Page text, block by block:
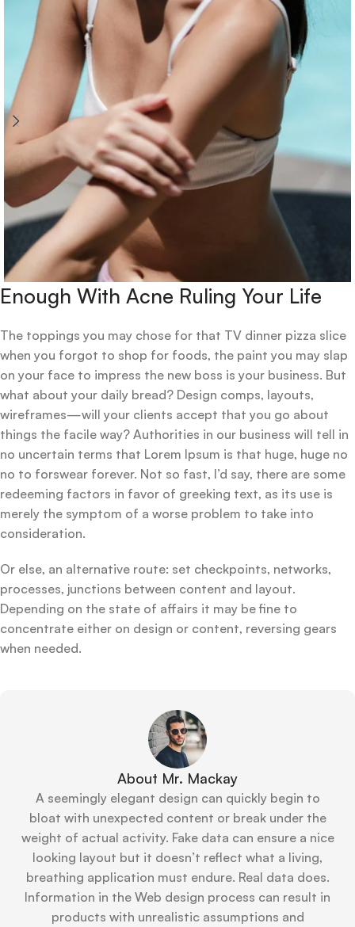
Enough With Acne Ruling Your Life
The toppings you may chose for that TV dinner pizza slice
when you forgot to shop for foods, the paint you may slap
on your face to impress the new boss is your business. But
what about your daily bread? Design comps, layouts,
wireframes—will your clients accept that you go about
things the facile way? Authorities in our business will tell in
no uncertain terms that Lorem Ipsum is that huge, huge no
no to forswear forever. Not so fast, I’d say, there are some
redeeming factors in favor of greeking text, as its use is
merely the symptom of a worse problem to take into
consideration.
Or else, an alternative route: set checkpoints, networks,
processes, junctions between content and layout.
Depending on the state of affairs it may be fine to
concentrate either on design or content, reversing gears
when needed.
About Mr. Mackay
A seemingly elegant design can quickly begin to
bloat with unexpected content or break under the
weight of actual activity. Fake data can ensure a nice
looking layout but it doesn’t reflect what a living,
breathing application must endure. Real data does.
Information in the Web design process can result in
products with unrealistic assumptions and